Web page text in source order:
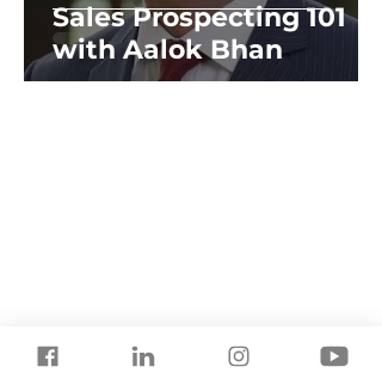
Sales Prospecting 101
with Aalok Bhan